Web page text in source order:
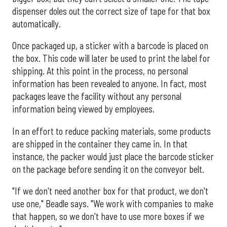
dispenser doles out the correct size of tape for that box
automatically.
Once packaged up, a sticker with a barcode is placed on
the box. This code will later be used to print the label for
shipping. At this point in the process, no personal
information has been revealed to anyone. In fact, most
packages leave the facility without any personal
information being viewed by employees.
In an effort to reduce packing materials, some products
are shipped in the container they came in. In that
instance, the packer would just place the barcode sticker
on the package before sending it on the conveyor belt.
"If we don't need another box for that product, we don't
use one," Beadle says. "We work with companies to make
that happen, so we don't have to use more boxes if we